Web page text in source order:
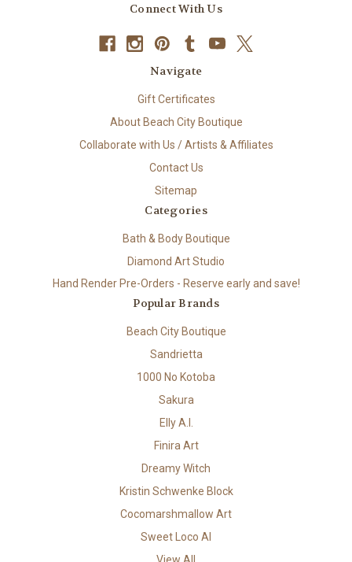
Connect With Us
Navigate
Gift Certificates
About Beach City Boutique
Collaborate with Us / Artists & Affiliates
Contact Us
Sitemap
Categories
Bath & Body Boutique
Diamond Art Studio
Hand Render Pre-Orders - Reserve early and save!
Popular Brands
Beach City Boutique
Sandrietta
1000 No Kotoba
Sakura
Elly A.I.
Finira Art
Dreamy Witch
Kristin Schwenke Block
Cocomarshmallow Art
Sweet Loco AI